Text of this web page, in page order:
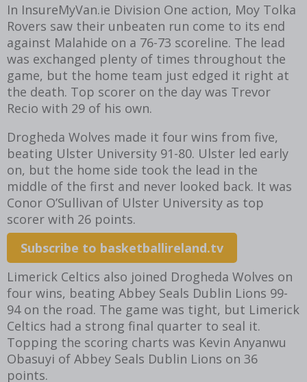
In InsureMyVan.ie Division One action, Moy Tolka
Rovers saw their unbeaten run come to its end
against Malahide on a 76-73 scoreline. The lead
was exchanged plenty of times throughout the
game, but the home team just edged it right at
the death. Top scorer on the day was Trevor
Recio with 29 of his own.
Drogheda Wolves made it four wins from five,
beating Ulster University 91-80. Ulster led early
on, but the home side took the lead in the
middle of the first and never looked back. It was
Conor O’Sullivan of Ulster University as top
scorer with 26 points.
Subscribe to basketballireland.tv
Limerick Celtics also joined Drogheda Wolves on
four wins, beating Abbey Seals Dublin Lions 99-
94 on the road. The game was tight, but Limerick
Celtics had a strong final quarter to seal it.
Topping the scoring charts was Kevin Anyanwu
Obasuyi of Abbey Seals Dublin Lions on 36
points.